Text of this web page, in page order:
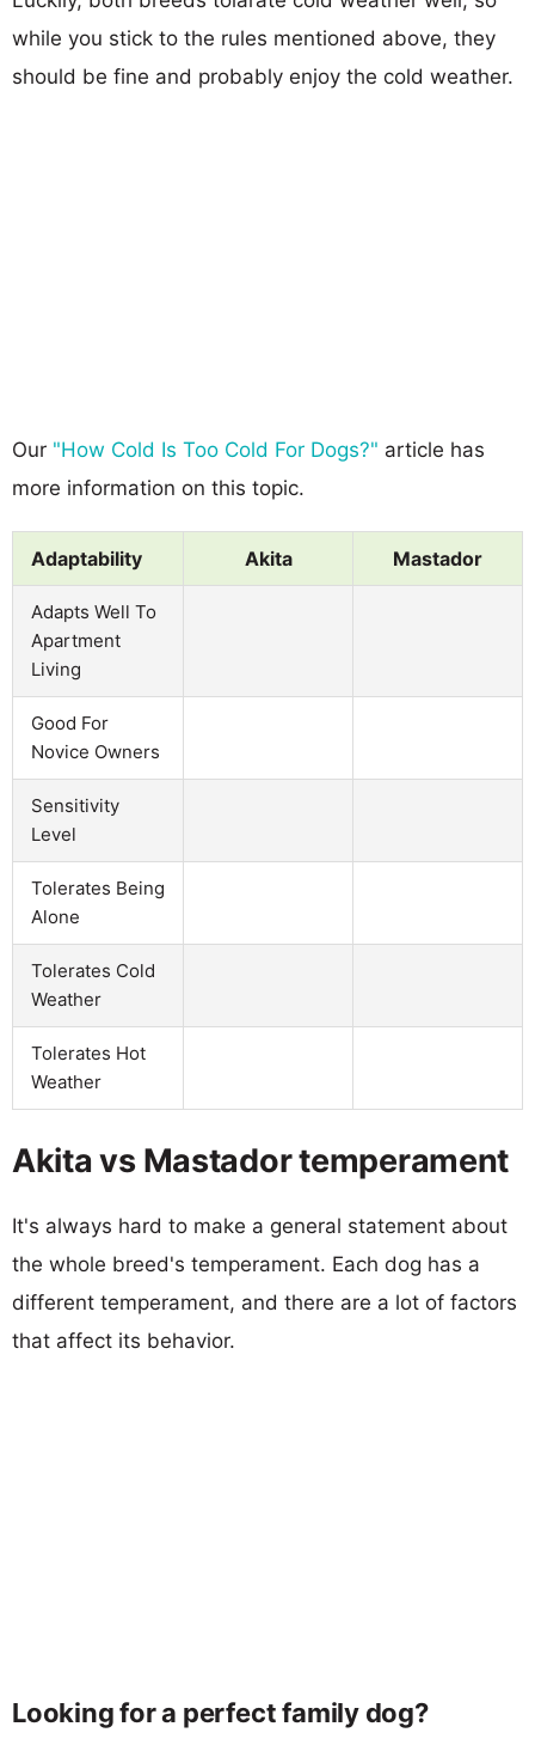
while you stick to the rules mentioned above, they
should be fine and probably enjoy the cold weather.
Our "How Cold Is Too Cold For Dogs?" article has
more information on this topic.
Adaptability Akita Mastador
Adapts Well To
Apartment
Living
Good For
Novice Owners
Sensitivity
Level
Tolerates Being
Alone
Tolerates Cold
Weather
Tolerates Hot
Weather
Akita vs Mastador temperament
It's always hard to make a general statement about
the whole breed's temperament. Each dog has a
different temperament, and there are a lot of factors
that affect its behavior.
Looking for a perfect family dog?